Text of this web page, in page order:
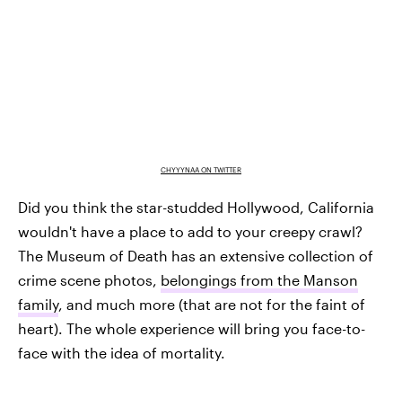
CHYYYNAA ON TWITTER
Did you think the star-studded Hollywood, California
wouldn't have a place to add to your creepy crawl?
The Museum of Death has an extensive collection of
crime scene photos, belongings from the Manson
family, and much more (that are not for the faint of
heart). The whole experience will bring you face-to-
face with the idea of mortality.